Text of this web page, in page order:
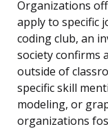
Organizations
apply to specific
coding club, an
society confirms
outside of
specific skill
modeling, or
organizations